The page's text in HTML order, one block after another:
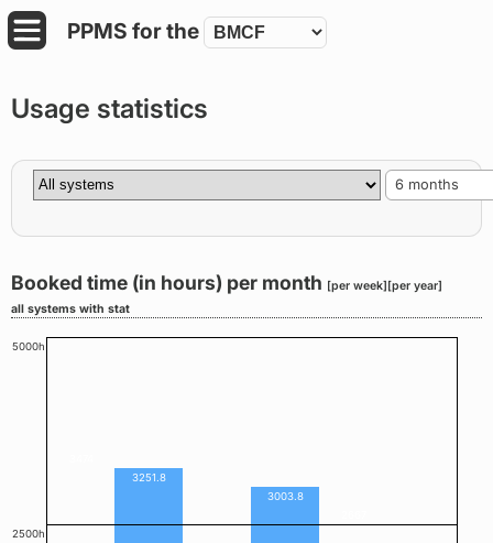
PPMS forthe
Usage statistics
6 months
Booked time (in hours) per month [per week][per year]
all systems with stat
5000h
3251.8
3003.8
2500h